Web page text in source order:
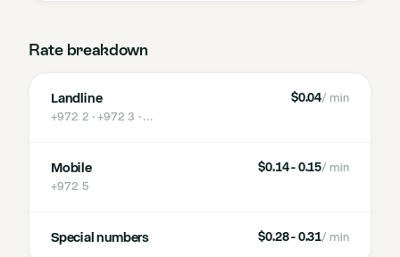
Rate breakdown
Landline
+972 2 · +972 3 · …
$0.04/ min
Mobile
+972 5
$0.14 - 0.15/ min
Special numbers $0.28 - 0.31/ min